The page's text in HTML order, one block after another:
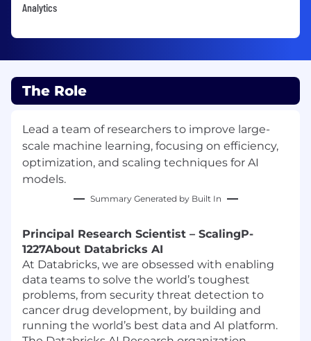
Analytics
The Role
Lead a team of researchers to improve large-
scale machine learning, focusing on efficiency,
optimization, and scaling techniques for AI
models.
Summary Generated by Built In
Principal Research Scientist – ScalingP-
1227About Databricks AI
At Databricks, we are obsessed with enabling
data teams to solve the world’s toughest
problems, from security threat detection to
cancer drug development, by building and
running the world’s best data and AI platform.